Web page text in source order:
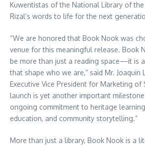
Kuwentistas of the National Library of
Rizal’s words to life for the next
“We are honored that Book Nook was
venue for this meaningful release. Book
be more than just a reading space—it is
that shape who we are,” said Mr. Joaquin
Executive Vice President for Marketing of
launch is yet another important
ongoing commitment to heritage
education, and community storytelling.”
More than just a library, Book Nook is a